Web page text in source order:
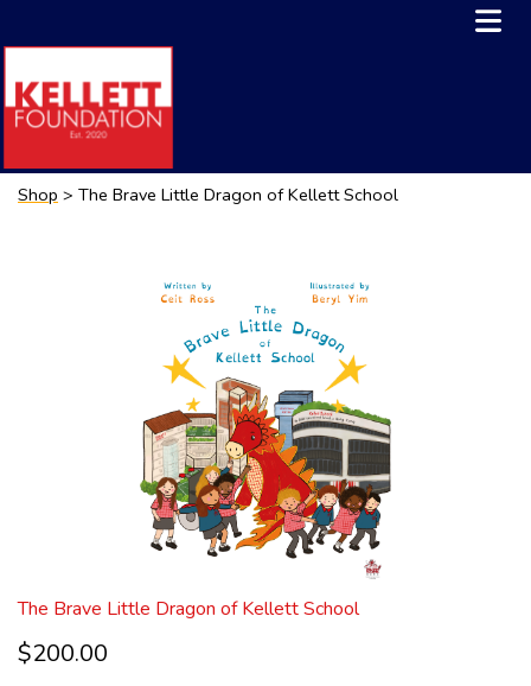
Shop > The Brave Little Dragon of Kellett School
The Brave Little Dragon of Kellett School
$200.00